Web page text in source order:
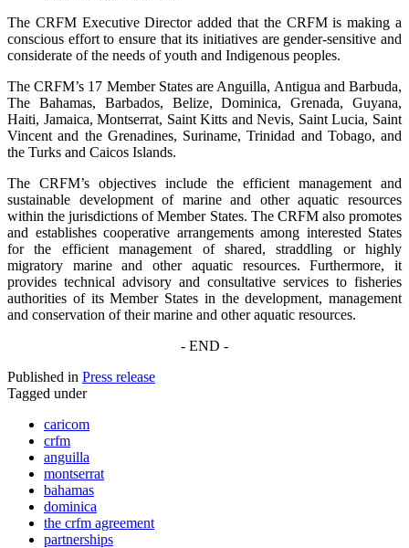
The CRFM Executive Director added that the CRFM is making a
conscious effort to ensure that its initiatives are gender-sensitive and
considerate of the needs of youth and Indigenous peoples.
The CRFM’s 17 Member States are Anguilla, Antigua and Barbuda,
The Bahamas, Barbados, Belize, Dominica, Grenada, Guyana,
Haiti, Jamaica, Montserrat, Saint Kitts and Nevis, Saint Lucia, Saint
Vincent and the Grenadines, Suriname, Trinidad and Tobago, and
the Turks and Caicos Islands.
The CRFM’s objectives include the efficient management and
sustainable development of marine and other aquatic resources
within the jurisdictions of Member States. The CRFM also promotes
and establishes cooperative arrangements among interested States
for the efficient management of shared, straddling or highly
migratory marine and other aquatic resources. Furthermore, it
provides technical advisory and consultative services to fisheries
authorities of its Member States in the development, management
and conservation of their marine and other aquatic resources.
- END -
Published in Press release
Tagged under
caricom
crfm
anguilla
montserrat
bahamas
dominica
the crfm agreement
partnerships